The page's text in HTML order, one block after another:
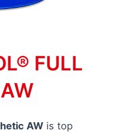
FULL
AW is top